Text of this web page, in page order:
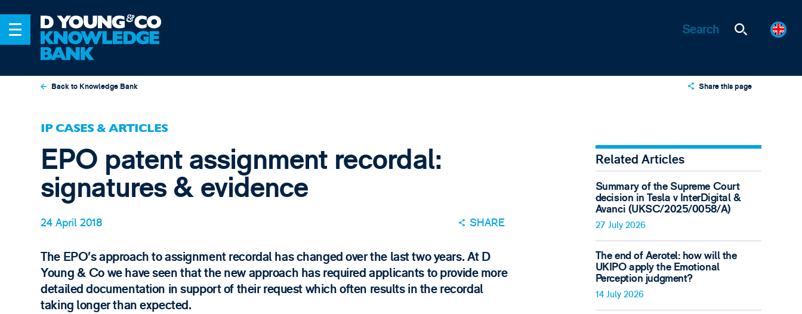
Back to Knowledge Bank Share this page
Email
IP CASES & ARTICLES
EPO patent assignment recordal:
signatures & evidence
24 April 2018 SHARE
The EPO’s approach to assignment recordal has changed over the last two years. At D
Young & Co we have seen that the new approach has required applicants to provide more
detailed documentation in support of their request which often results in the recordal
taking longer than expected.
Related Articles
Summary of the Supreme Court
decision in Tesla v InterDigital &
Avanci (UKSC/2025/0058/A)
27 July 2026
The end of Aerotel: how will the
UKIPO apply the Emotional
Perception judgment?
14 July 2026